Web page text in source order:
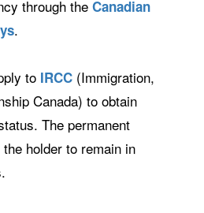
through the Canadian
.
to IRCC (Immigration,
Canada) to obtain
The permanent
holder to remain in